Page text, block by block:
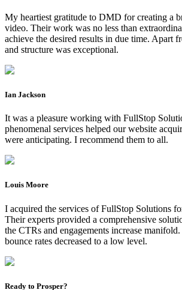
My heartiest gratitude to DMD for creating a
video. Their work was no less than
achieve the desired results in due time. Apart
and structure was exceptional.
Ian Jackson
It was a pleasure working with FullStop
phenomenal services helped our website
were anticipating. I recommend them to all.
Louis Moore
I acquired the services of FullStop Solutions
Their experts provided a comprehensive
the CTRs and engagements increase
bounce rates decreased to a low level.
Ready to Prosper?